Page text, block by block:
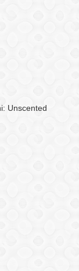
Unscented